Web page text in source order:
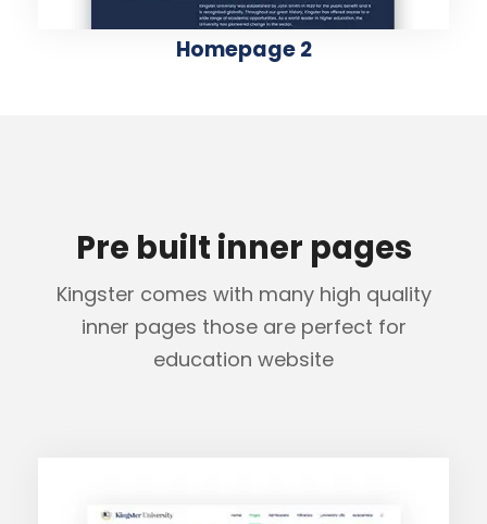
Homepage 2
Pre built inner pages
Kingster comes with many high quality
inner pages those are perfect for
education website